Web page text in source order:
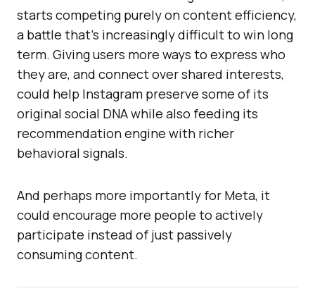
starts competing purely on content efficiency,
a battle that’s increasingly difficult to win long
term. Giving users more ways to express who
they are, and connect over shared interests,
could help Instagram preserve some of its
original social DNA while also feeding its
recommendation engine with richer
behavioral signals.
And perhaps more importantly for Meta, it
could encourage more people to actively
participate instead of just passively
consuming content.